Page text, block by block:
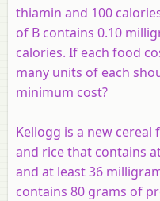
thiamin and 100
of B contains 0.10
calories. If each food
many units of each
minimum cost?
Kellogg is a new
and rice that contains
and at least 36
contains 80 grams of